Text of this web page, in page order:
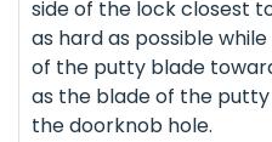
side of the lock closest
as hard as possible
of the putty blade
as the blade of the
the doorknob hole.